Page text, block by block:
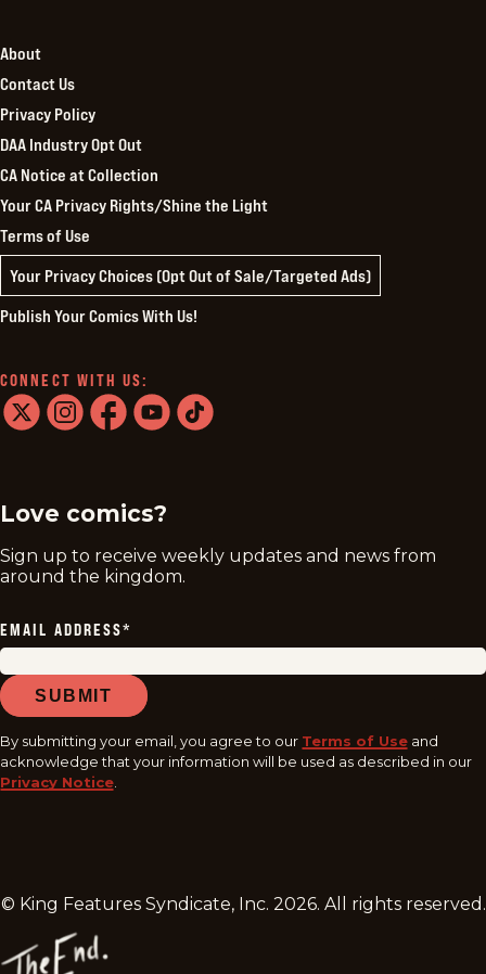
About
Contact Us
Privacy Policy
DAA Industry Opt Out
CA Notice at Collection
Your CA Privacy Rights/Shine the Light
Terms of Use
Your Privacy Choices (Opt Out of Sale/Targeted Ads)
Publish Your Comics With Us!
CONNECT WITH US:
Love comics?
Sign up to receive weekly updates and news from
around the kingdom.
EMAIL ADDRESS*
SUBMIT
By submitting your email, you agree to our Terms of Use and
acknowledge that your information will be used as described in our
Privacy Notice.
© King Features Syndicate, Inc. 2026. All rights reserved.